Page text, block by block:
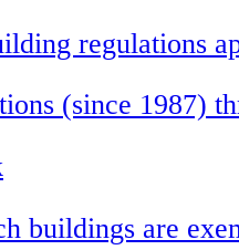
regulations
(since 1987)
buildings are